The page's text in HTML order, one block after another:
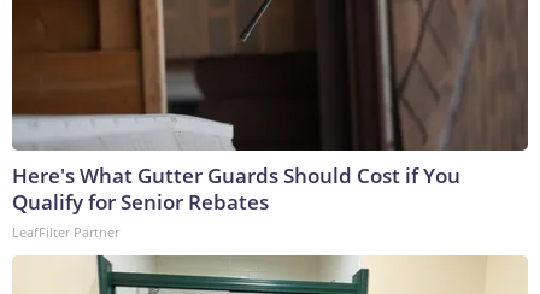
Here's What Gutter Guards Should Cost if You
Qualify for Senior Rebates
LeafFilter Partner